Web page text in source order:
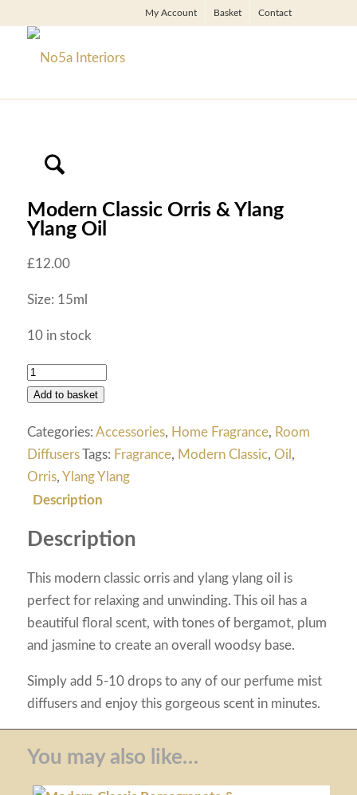
My Account Basket Contact
Modern Classic Orris & Ylang
Ylang Oil
£12.00
Size: 15ml
10 in stock
Add to basket
Categories: Accessories, Home Fragrance, Room
Diffusers Tags: Fragrance, Modern Classic, Oil ,
Orris, Ylang Ylang
Description
Description
This modern classic orris and ylang ylang oil is
perfect for relaxing and unwinding. This oil has a
beautiful floral scent, with tones of bergamot, plum
and jasmine to create an overall woodsy base.
Simply add 5-10 drops to any of our perfume mist
diffusers and enjoy this gorgeous scent in minutes.
You may also like…